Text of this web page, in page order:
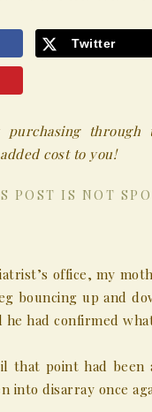
Twitter
cost to you!
POST IS NOT
office, my
bouncing up and
had confirmed
that point had
disarray once